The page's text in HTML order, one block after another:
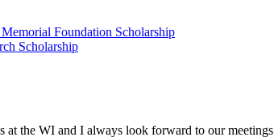
Foundation Scholarship
Scholarship
at the WI and I always look forward to our meetings